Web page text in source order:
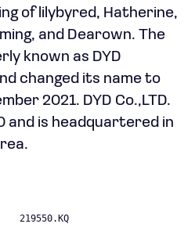
of lilybyred, Hatherine,
and Dearown. The
known as DYD
changed its name to
2021. DYD Co.,LTD.
and is headquartered in
219550.KQ